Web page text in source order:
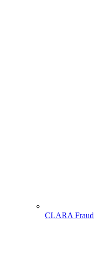
CLARA Fraud